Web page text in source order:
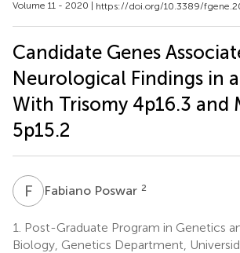
Volume 11 - 2020 | https://doi.org/10.3389/
Candidate Genes
Neurological Findings in
With Trisomy 4p16.3 and
5p15.2
F PFabiano Poswar 2
1.
Post-Graduate Program in Genetics
Biology, Genetics Department,